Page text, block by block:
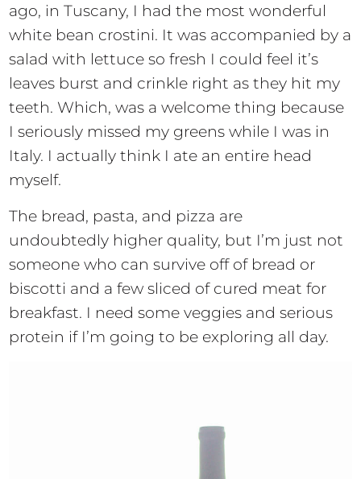
ago, in Tuscany, I had the most wonderful
white bean crostini. It was accompanied by a
salad with lettuce so fresh I could feel it’s
leaves burst and crinkle right as they hit my
teeth. Which, was a welcome thing because
I seriously missed my greens while I was in
Italy. I actually think I ate an entire head
myself.
The bread, pasta, and pizza are
undoubtedly higher quality, but I’m just not
someone who can survive off of bread or
biscotti and a few sliced of cured meat for
breakfast. I need some veggies and serious
protein if I’m going to be exploring all day.